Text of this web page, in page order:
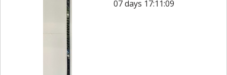
07 days 17:11:09